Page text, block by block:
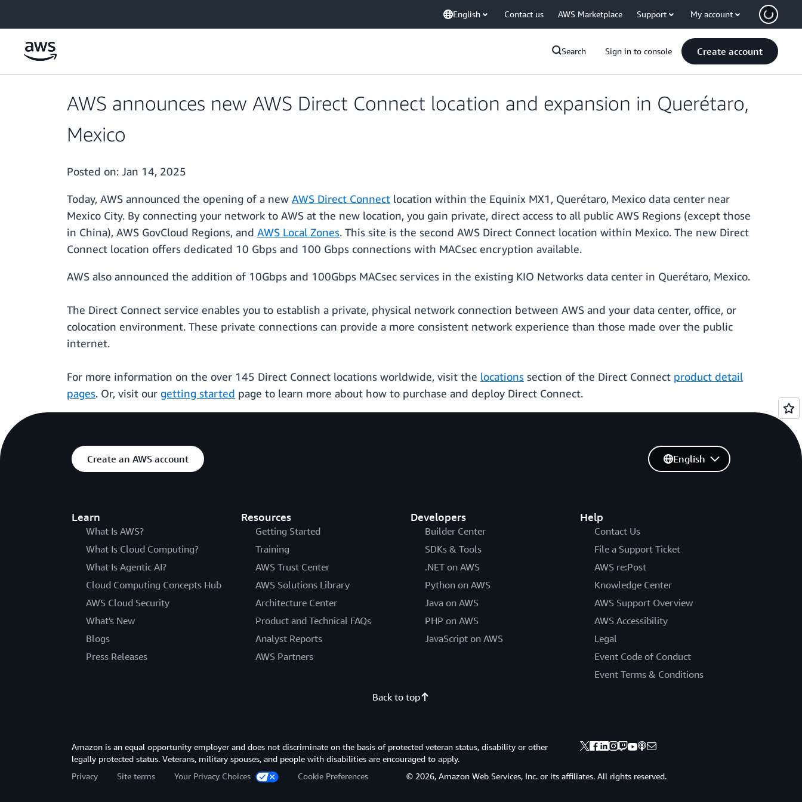
English Contact us AWS Marketplace Support My account
Search Sign in to console Create account
AWS announces new AWS Direct Connect location and expansion in Querétaro,
Mexico
Posted on: Jan 14, 2025
Today, AWS announced the opening of a new AWS Direct Connect location within the Equinix MX1, Querétaro, Mexico data center near
Mexico City. By connecting your network to AWS at the new location, you gain private, direct access to all public AWS Regions (except those
in China), AWS GovCloud Regions, and AWS Local Zones. This site is the second AWS Direct Connect location within Mexico. The new Direct
Connect location offers dedicated 10 Gbps and 100 Gbps connections with MACsec encryption available.
AWS also announced the addition of 10Gbps and 100Gbps MACsec services in the existing KIO Networks data center in Querétaro, Mexico.
The Direct Connect service enables you to establish a private, physical network connection between AWS and your data center, office, or
colocation environment. These private connections can provide a more consistent network experience than those made over the public
internet.
For more information on the over 145 Direct Connect locations worldwide, visit the locations section of the Direct Connect product detail
pages. Or, visit our getting started page to learn more about how to purchase and deploy Direct Connect.
Create an AWS account
Learn
What Is AWS?
What Is Cloud Computing?
What Is Agentic AI?
Cloud Computing Concepts Hub
AWS Cloud Security
What's New
Blogs
Press Releases
Resources
Getting Started
Training
AWS Trust Center
AWS Solutions Library
Architecture Center
Product and Technical FAQs
Analyst Reports
AWS Partners
Developers
Builder Center
SDKs & Tools
.NET on AWS
Python on AWS
Java on AWS
PHP on AWS
JavaScript on AWS
Help
Contact Us
File a Support Ticket
AWS re:Post
Knowledge Center
AWS Support Overview
AWS Accessibility
Legal
Event Code of Conduct
Event Terms & Conditions
English
Back to top
Amazon is an equal opportunity employer and does not discriminate on the basis of protected veteran status, disability or other
legally protected status. Veterans, military spouses, and people with disabilities are encouraged to apply.
Privacy
Site terms Your Privacy Choices Cookie Preferences © 2026, Amazon Web Services, Inc. or its affiliates. All rights reserved.